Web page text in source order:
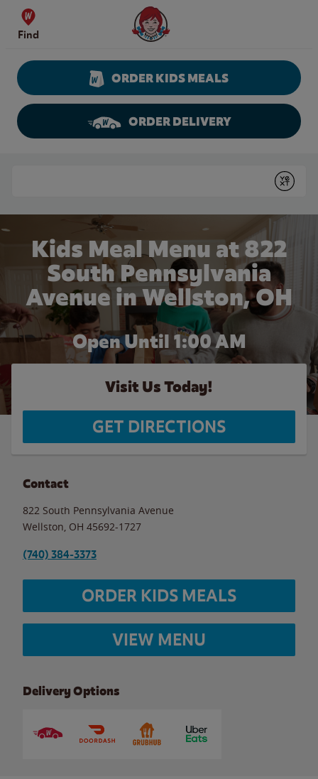
Skip to content
Find
Wendy's Website Home
ORDER KIDS MEALS
ORDER DELIVERY
Submit
Kids Meal Menu at 822
South Pennsylvania
Avenue in Wellston, OH
Open Until 1:00 AM
Visit Us Today!
GET DIRECTIONS
Contact
822 South Pennsylvania Avenue
Wellston OH 45692-1727
(740) 384-3373
ORDER KIDS MEALS
VIEW MENU
Delivery Options